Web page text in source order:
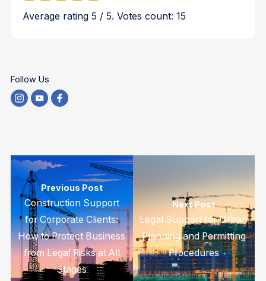
Average rating5 / 5. Votes count:15
Follow Us
Previous Post
Construction Support
for Corporate Clients:
How to Protect Business
from Legal Risks at All
Stages
Next Post
Legal Support for Urban
Planning and Permitting
Procedures